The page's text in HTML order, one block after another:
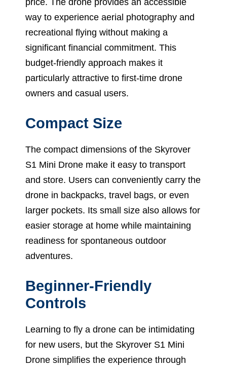
way to experience aerial photography and
recreational flying without making a
significant financial commitment. This
budget-friendly approach makes it
particularly attractive to first-time drone
owners and casual users.
Compact Size
The compact dimensions of the Skyrover
S1 Mini Drone make it easy to transport
and store. Users can conveniently carry the
drone in backpacks, travel bags, or even
larger pockets. Its small size also allows for
easier storage at home while maintaining
readiness for spontaneous outdoor
adventures.
Beginner-Friendly
Controls
Learning to fly a drone can be intimidating
for new users, but the Skyrover S1 Mini
Drone simplifies the experience through